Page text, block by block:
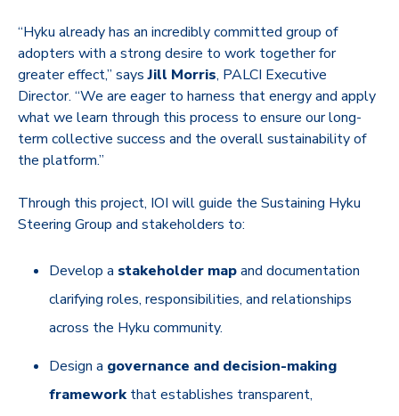
“Hyku already has an incredibly committed group of
adopters with a strong desire to work together for
greater effect,” saysJill Morris, PALCI Executive
Director. “We are eager to harness that energy and apply
what we learn through this process to ensure our long-
term collective success and the overall sustainability of
the platform.”
Through this project, IOI will guide the Sustaining Hyku
Steering Group and stakeholders to:
Develop a stakeholder mapand documentation
clarifying roles, responsibilities, and relationships
across the Hyku community.
Design a governance and decision-making
framework that establishes transparent,